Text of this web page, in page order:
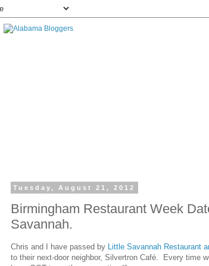
Tuesday, August 21, 2012
Birmingham Restaurant Week
Savannah.
Chris and I have passed by Little Savannah Restaurant
to their next-door neighbor, Silvertron Café. Every time